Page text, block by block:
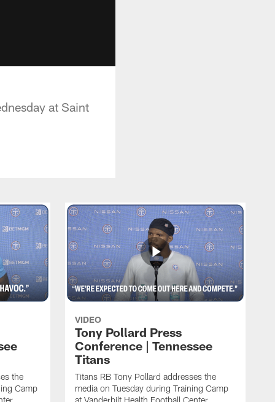
at Saint
the
Camp
VIDEO
Tony Pollard Press
Conference | Tennessee
Titans
Titans RB Tony Pollard addresses the
media on Tuesday during Training Camp
at Vanderbilt Health Football Center.